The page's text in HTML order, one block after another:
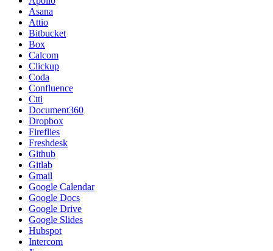
Asana
Attio
Bitbucket
Box
Calcom
Clickup
Coda
Confluence
Ctti
Document360
Dropbox
Fireflies
Freshdesk
Github
Gitlab
Gmail
Google Calendar
Google Docs
Google Drive
Google Slides
Hubspot
Intercom